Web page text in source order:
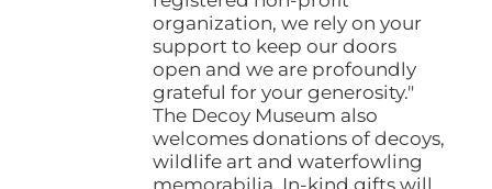
organization, we rely on your
support to keep our doors
open and we are profoundly
grateful for your generosity."
The Decoy Museum also
welcomes donations of decoys,
wildlife art and waterfowling
memorabilia. In-kind gifts will